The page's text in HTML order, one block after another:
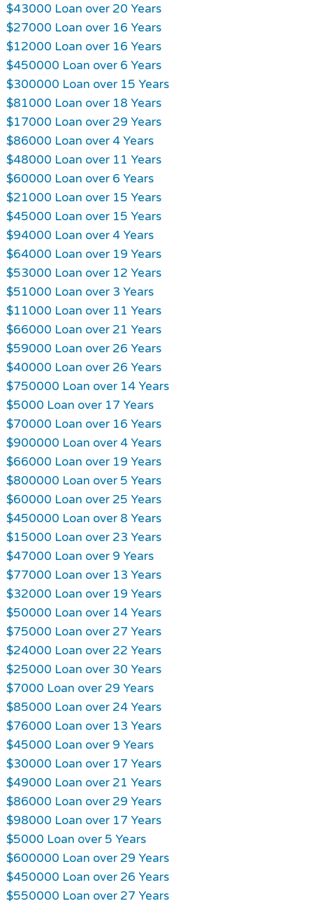
$43000 Loan over 20 Years
$27000 Loan over 16 Years
$12000 Loan over 16 Years
$450000 Loan over 6 Years
$300000 Loan over 15 Years
$81000 Loan over 18 Years
$17000 Loan over 29 Years
$86000 Loan over 4 Years
$48000 Loan over 11 Years
$60000 Loan over 6 Years
$21000 Loan over 15 Years
$45000 Loan over 15 Years
$94000 Loan over 4 Years
$64000 Loan over 19 Years
$53000 Loan over 12 Years
$51000 Loan over 3 Years
$11000 Loan over 11 Years
$66000 Loan over 21 Years
$59000 Loan over 26 Years
$40000 Loan over 26 Years
$750000 Loan over 14 Years
$5000 Loan over 17 Years
$70000 Loan over 16 Years
$900000 Loan over 4 Years
$66000 Loan over 19 Years
$800000 Loan over 5 Years
$60000 Loan over 25 Years
$450000 Loan over 8 Years
$15000 Loan over 23 Years
$47000 Loan over 9 Years
$77000 Loan over 13 Years
$32000 Loan over 19 Years
$50000 Loan over 14 Years
$75000 Loan over 27 Years
$24000 Loan over 22 Years
$25000 Loan over 30 Years
$7000 Loan over 29 Years
$85000 Loan over 24 Years
$76000 Loan over 13 Years
$45000 Loan over 9 Years
$30000 Loan over 17 Years
$49000 Loan over 21 Years
$86000 Loan over 29 Years
$98000 Loan over 17 Years
$5000 Loan over 5 Years
$600000 Loan over 29 Years
$450000 Loan over 26 Years
$550000 Loan over 27 Years